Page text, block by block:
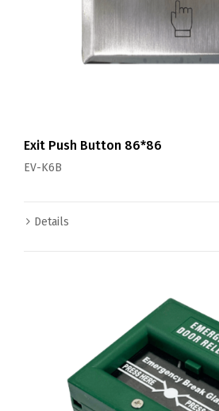
Exit Push Button 86*86
EV-K6B
Details